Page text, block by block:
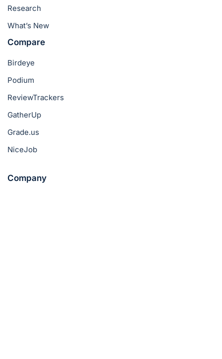
Research
What’s New
Compare
Birdeye
Podium
ReviewTrackers
GatherUp
Grade.us
NiceJob
Company